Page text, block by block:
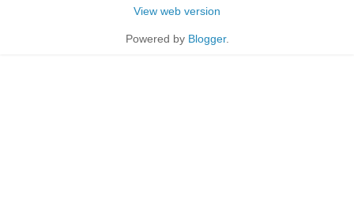
View web version
Powered by Blogger.